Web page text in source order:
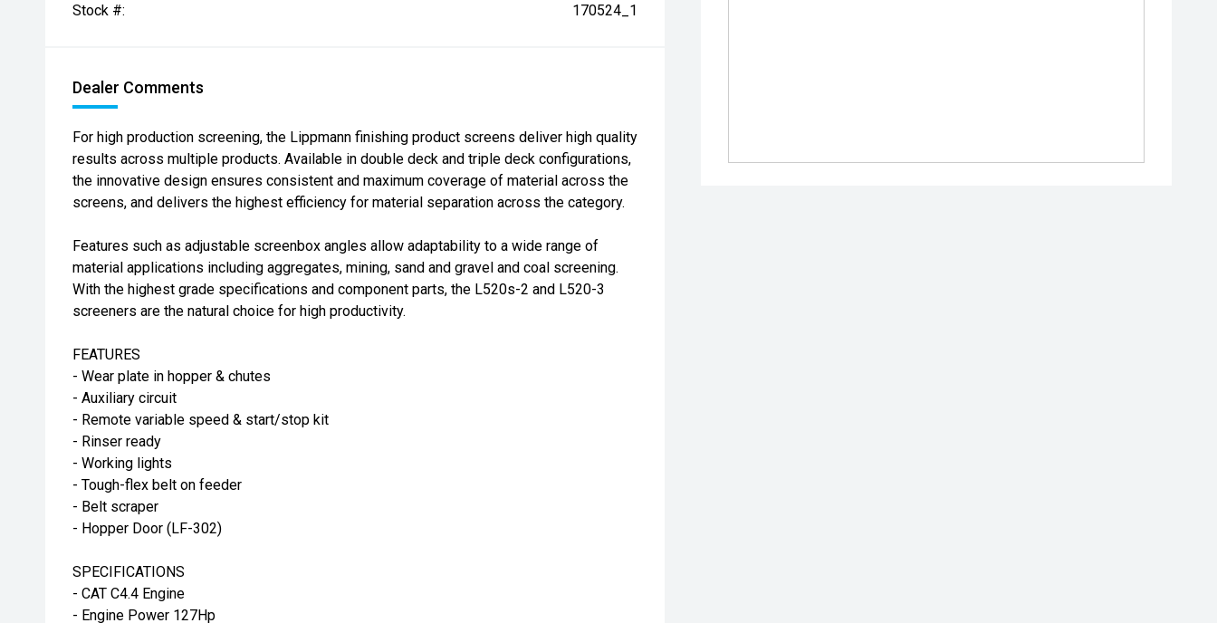
Stock #: 170524_1
Dealer Comments
For high production screening, the Lippmann finishing product screens deliver high quality
results across multiple products. Available in double deck and triple deck configurations,
the innovative design ensures consistent and maximum coverage of material across the
screens, and delivers the highest efficiency for material separation across the category.
Features such as adjustable screenbox angles allow adaptability to a wide range of
material applications including aggregates, mining, sand and gravel and coal screening.
With the highest grade specifications and component parts, the L520s-2 and L520-3
screeners are the natural choice for high productivity.
FEATURES
- Wear plate in hopper & chutes
- Auxiliary circuit
- Remote variable speed & start/stop kit
- Rinser ready
- Working lights
- Tough-flex belt on feeder
- Belt scraper
- Hopper Door (LF-302)
SPECIFICATIONS
- CAT C4.4 Engine
- Engine Power 127Hp